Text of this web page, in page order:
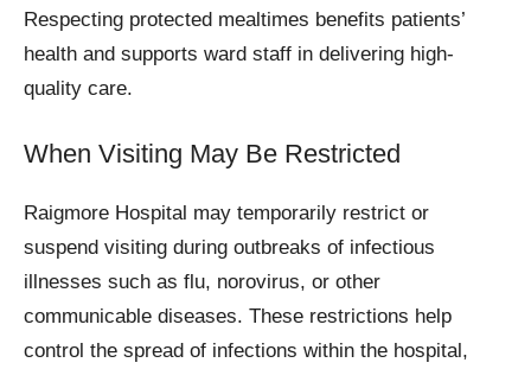
Respecting protected mealtimes benefits patients’
health and supports ward staff in delivering high-
quality care.
When Visiting May Be Restricted
Raigmore Hospital may temporarily restrict or
suspend visiting during outbreaks of infectious
illnesses such as flu, norovirus, or other
communicable diseases. These restrictions help
control the spread of infections within the hospital,